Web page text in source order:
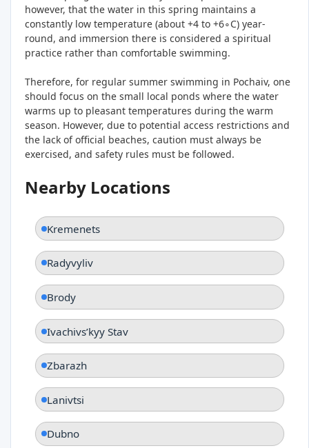
however, that the water in this spring maintains a
constantly low temperature (about +4 to +6∘C) year-
round, and immersion there is considered a spiritual
practice rather than comfortable swimming.
Therefore, for regular summer swimming in Pochaiv, one
should focus on the small local ponds where the water
warms up to pleasant temperatures during the warm
season. However, due to potential access restrictions and
the lack of official beaches, caution must always be
exercised, and safety rules must be followed.
Nearby Locations
Kremenets
Radyvyliv
Brody
Ivachivsʹkyy Stav
Zbarazh
Lanivtsi
Dubno